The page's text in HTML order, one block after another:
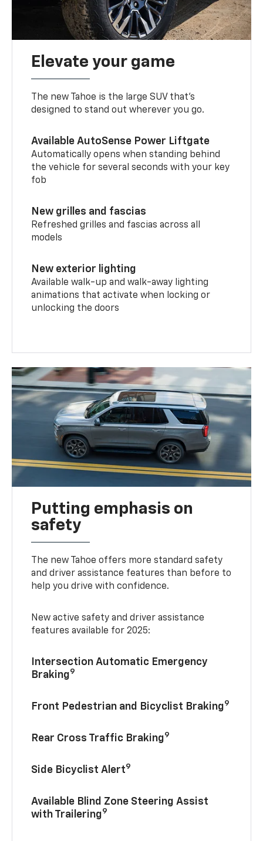
Elevate your game
The new Tahoe is the large SUV that’s
designed to stand out wherever you go.
Available AutoSense Power Liftgate
Automatically opens when standing behind
the vehicle for several seconds with your key
fob
New grilles and fascias
Refreshed grilles and fascias across all
models
New exterior lighting
Available walk-up and walk-away lighting
animations that activate when locking or
unlocking the doors
Putting emphasis on
safety
The new Tahoe offers more standard safety
and driver assistance features than before to
help you drive with confidence.
New active safety and driver assistance
features available for 2025:
Intersection Automatic Emergency
Braking9
Front Pedestrian and Bicyclist Braking9
Rear Cross Traffic Braking9
Side Bicyclist Alert9
Available Blind Zone Steering Assist
with Trailering9